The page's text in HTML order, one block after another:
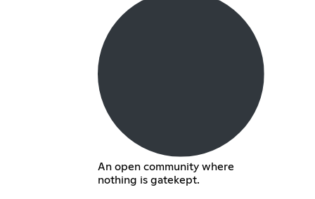
An open community where
nothing is gatekept.